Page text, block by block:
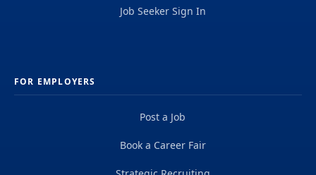
Job Seeker Sign In
FOR EMPLOYERS
Post a Job
Book a Career Fair